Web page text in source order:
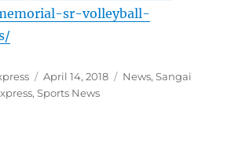
sr-volleyball-
Posted
on
April 14, 2018 Categories
News,Sangai
,Sports News